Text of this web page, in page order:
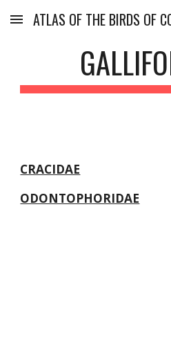
Skip to main content
ATLAS OF THE BIRDS OF
CRACIDAE
ODONTOPHORIDAE